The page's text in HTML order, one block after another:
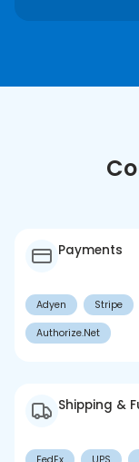
Payments
Adyen Stripe
Authorize.Net
Shipping &